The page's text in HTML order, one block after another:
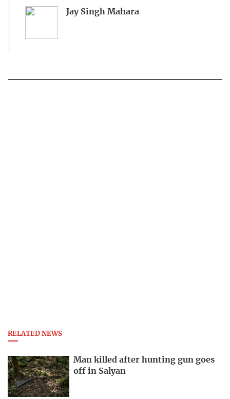
Jay Singh Mahara
RELATED NEWS
Man killed after hunting gun goes
off in Salyan